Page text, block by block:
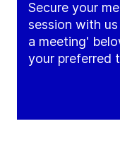
Secure your
session with
a meeting'
your preferred